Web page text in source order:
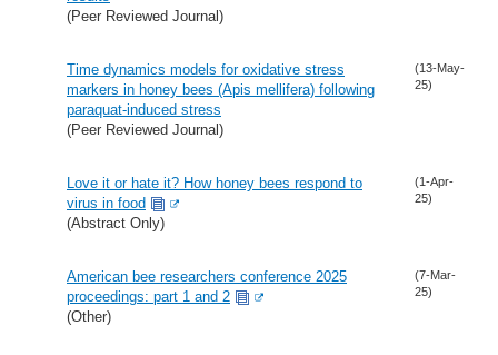
(Peer Reviewed Journal)
Time dynamics models for oxidative stress
markers in honey bees (Apis mellifera) following
paraquat-induced stress
(Peer Reviewed Journal)
(13-May-
25)
Love it or hate it? How honey bees respond to
virus in food
(Abstract Only)
(1-Apr-
25)
American bee researchers conference 2025
proceedings: part 1 and 2
(Other)
(7-Mar-
25)